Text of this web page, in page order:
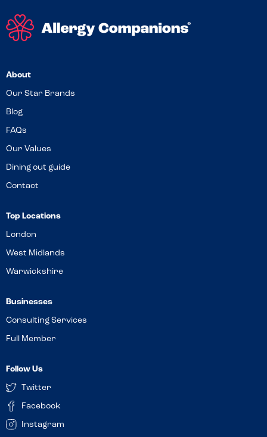
About
Our Star Brands
Blog
FAQs
Our Values
Dining out guide
Contact
Top Locations
London
West Midlands
Warwickshire
Businesses
Consulting Services
Full Member
Follow Us
Twitter
Facebook
Instagram